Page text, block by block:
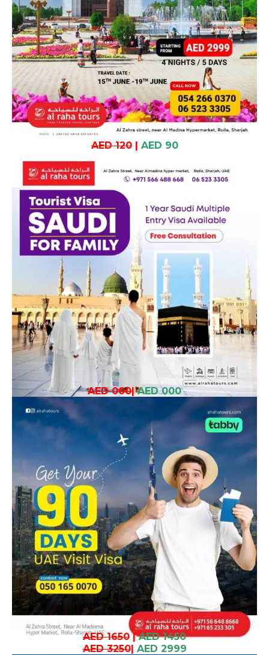
AED 120| AED 90
AED 000| AED 000
AED 1650| AED 1450
AED 3250| AED 2999